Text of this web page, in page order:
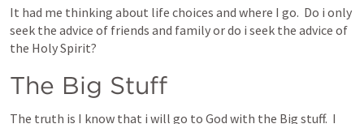
It had me thinking about life choices and where I go.  Do i only
seek the advice of friends and family or do i seek the advice of
the Holy Spirit?
The Big Stuff
The truth is I know that i will go to God with the Big stuff.  I